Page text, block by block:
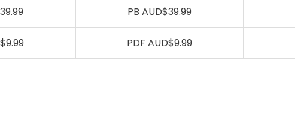
PB AUD$39.99
PDF AUD$9.99